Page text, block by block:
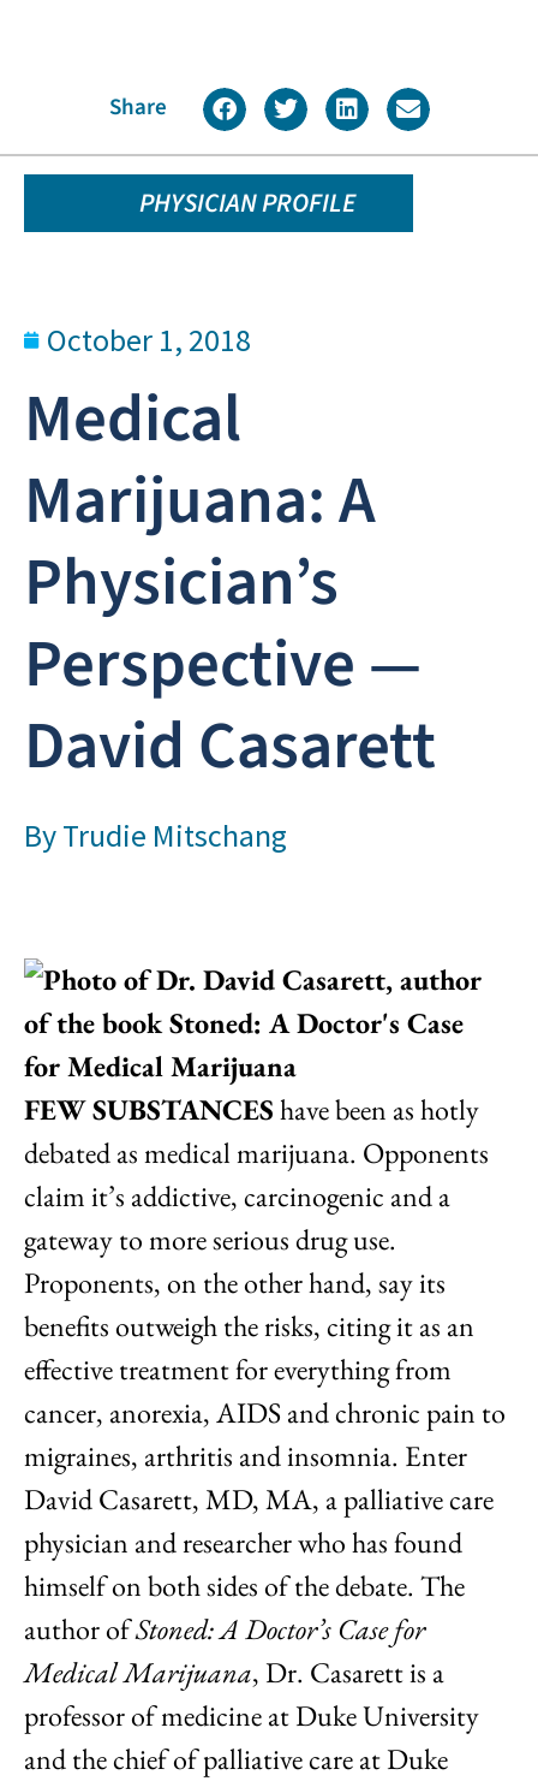
Share
PHYSICIAN PROFILE
October 1, 2018
Medical
Marijuana: A
Physician’s
Perspective —
David Casarett
ByTrudie Mitschang
FEW SUBSTANCEShave been as hotly
debated as medical marijuana. Opponents
claim it’s addictive, carcinogenic and a
gateway to more serious drug use.
Proponents, on the other hand, say its
benefits outweigh the risks, citing it as an
effective treatment for everything from
cancer, anorexia, AIDS and chronic pain to
migraines, arthritis and insomnia. Enter
David Casarett, MD, MA, a palliative care
physician and researcher who has found
himself on both sides of the debate. The
author ofStoned: A Doctor’s Case for
Medical Marijuana, Dr. Casarett is a
professor of medicine at Duke University
and the chief of palliative care at Duke